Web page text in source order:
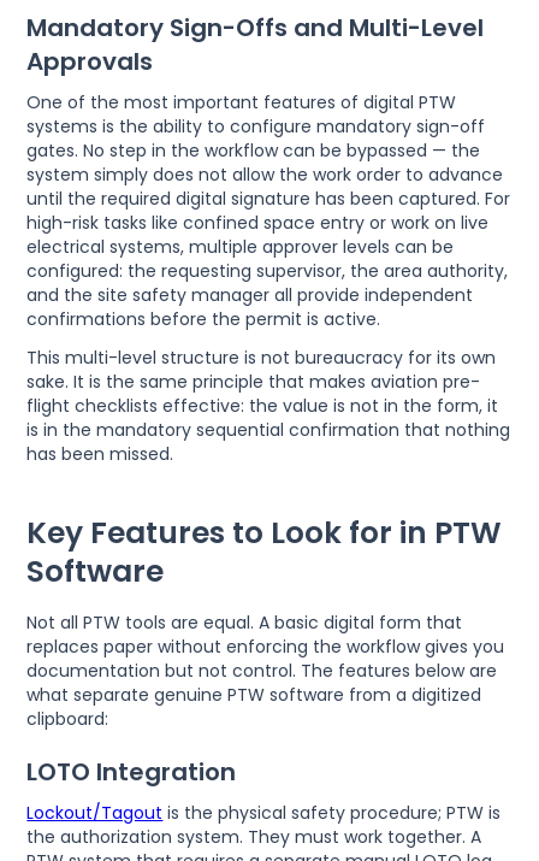
Mandatory Sign-Offs and Multi-Level
Approvals
One of the most important features of digital PTW
systems is the ability to configure mandatory sign-off
gates. No step in the workflow can be bypassed — the
system simply does not allow the work order to advance
until the required digital signature has been captured. For
high-risk tasks like confined space entry or work on live
electrical systems, multiple approver levels can be
configured: the requesting supervisor, the area authority,
and the site safety manager all provide independent
confirmations before the permit is active.
This multi-level structure is not bureaucracy for its own
sake. It is the same principle that makes aviation pre-
flight checklists effective: the value is not in the form, it
is in the mandatory sequential confirmation that nothing
has been missed.
Key Features to Look for in PTW
Software
Not all PTW tools are equal. A basic digital form that
replaces paper without enforcing the workflow gives you
documentation but not control. The features below are
what separate genuine PTW software from a digitized
clipboard:
LOTO Integration
Lockout/Tagout is the physical safety procedure; PTW is
the authorization system. They must work together. A